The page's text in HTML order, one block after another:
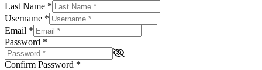
Last Name *
Username *
Email *
Password *
Confirm Password *